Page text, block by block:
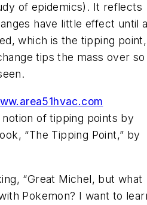
of epidemics). It reflects
have little effect until
which is the tipping point,
tips the mass over so
of tipping points by
“The Tipping Point,” by
“Great Michel, but what
Pokemon? I want to